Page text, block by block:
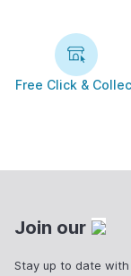
Free Click &
Join our
Stay up to date